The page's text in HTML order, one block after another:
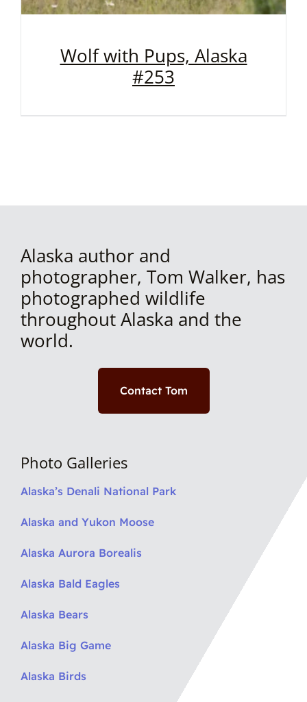
Wolf with Pups, Alaska
#253
Alaska author and
photographer, Tom Walker, has
photographed wildlife
throughout Alaska and the
world.
Contact Tom
Photo Galleries
Alaska’s Denali National Park
Alaska and Yukon Moose
Alaska Aurora Borealis
Alaska Bald Eagles
Alaska Bears
Alaska Big Game
Alaska Birds